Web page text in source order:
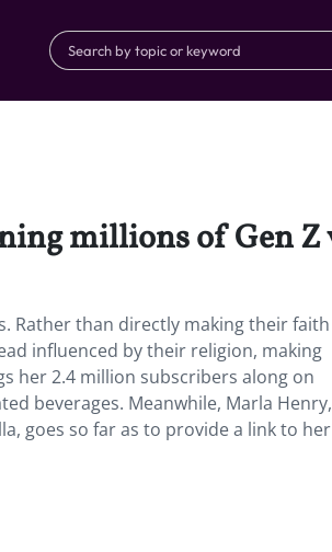
millions of Gen Z
Rather than directly making their faith
influenced by their religion, making
her 2.4 million subscribers along on
beverages. Meanwhile, Marla Henry,
goes so far as to provide a link to her